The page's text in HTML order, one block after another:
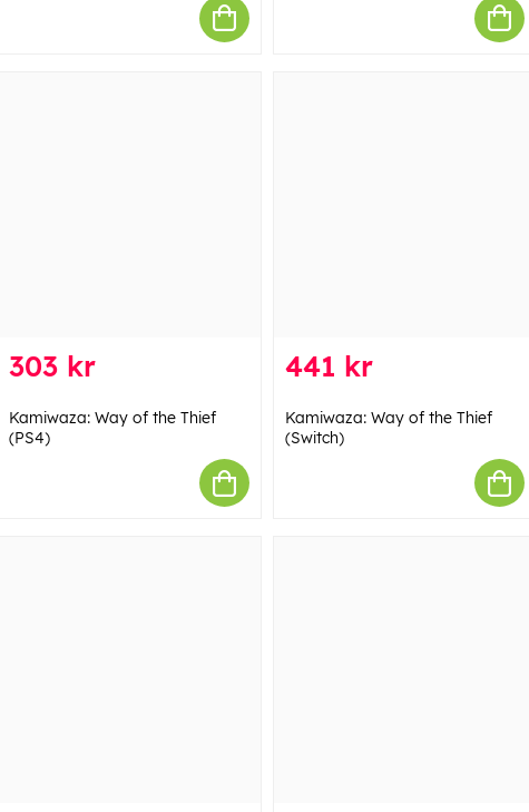
303 kr
Kamiwaza: Way of the Thief
(PS4)
441 kr
Kamiwaza: Way of the Thief
(Switch)